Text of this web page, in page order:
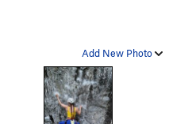
Add New Photo